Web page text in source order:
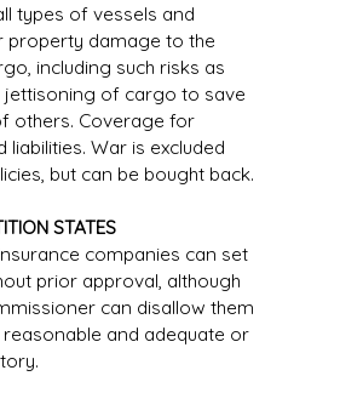
types of vessels and
property damage to the
including such risks as
jettisoning of cargo to save
others. Coverage for
liabilities. War is excluded
but can be bought back.
STATES
companies can set
prior approval, although
can disallow them
and adequate or